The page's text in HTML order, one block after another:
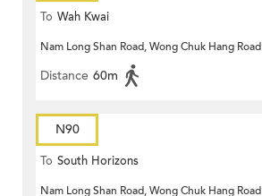
To Wah Kwai
Nam Long Shan Road, Wong Chuk Hang Road
Distance 60m
N90
To South Horizons
Nam Long Shan Road, Wong Chuk Hang Road